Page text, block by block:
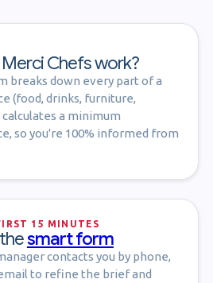
Chefs work?
breaks down every part of a
(food, drinks, furniture,
a minimum
so you're 100% informed from
15 MINUTES
smart form
contacts you by phone,
to refine the brief and